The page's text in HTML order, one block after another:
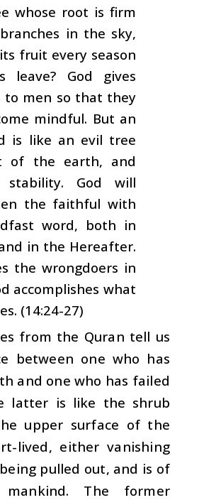
whose root is firm
in the sky,
fruit every season
leave? God gives
to men so that they
mindful. But an
is like an evil tree
of the earth, and
God will
the faithful with
word, both in
in the Hereafter.
the wrongdoers in
accomplishes what
(14:24-27)
from the Quran tell us
between one who has
and one who has failed
latter is like the shrub
upper surface of the
lived, either vanishing
pulled out, and is of
The former